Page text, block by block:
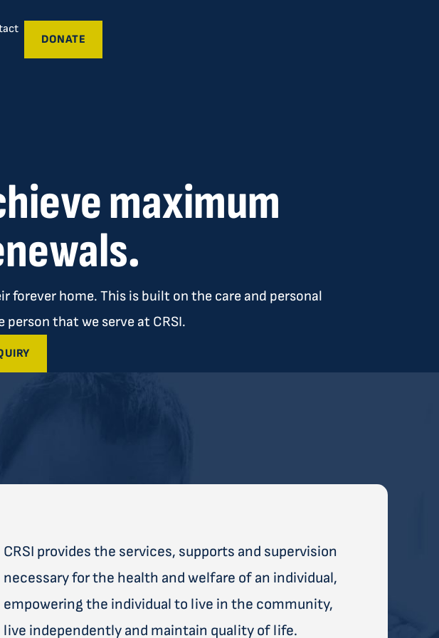
DONATE
maximum
home. This is built on the care and personal
that we serve at CRSI.
CRSI provides the services, supports and supervision
necessary for the health and welfare of an individual,
empowering the individual to live in the community,
live independently and maintain quality of life.